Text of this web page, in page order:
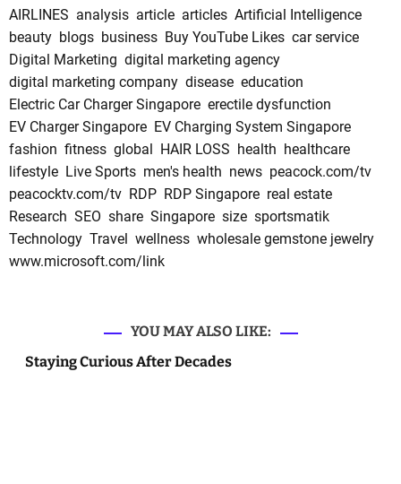
AIRLINES analysis article articles Artificial Intelligence
beauty blogs business Buy YouTube Likes car service
Digital Marketing digital marketing agency
digital marketing company disease education
Electric Car Charger Singapore erectile dysfunction
EV Charger Singapore EV Charging System Singapore
fashion fitness global HAIR LOSS health healthcare
lifestyle Live Sports men's health news peacock.com/tv
peacocktv.com/tv RDP RDP Singapore real estate
Research SEO share Singapore size sportsmatik
Technology Travel wellness wholesale gemstone jewelry
www.microsoft.com/link
YOU MAY ALSO LIKE:
Staying Curious After Decades